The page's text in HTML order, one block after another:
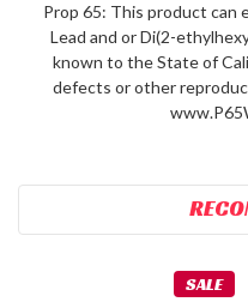
Prop 65: This product can
Lead and or Di(2-
known to the State of
defects or other
SALE